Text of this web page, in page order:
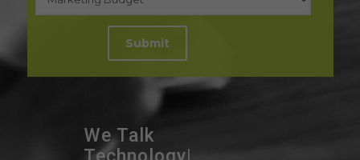
We Talk